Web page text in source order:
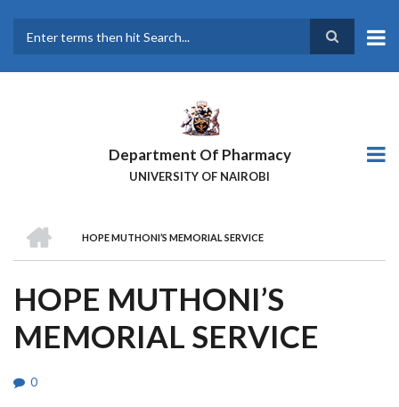
main
Department Of Pharmacy
UNIVERSITY OF NAIROBI
BREADCRUMB
HOPE MUTHONI’S MEMORIAL SERVICE
HOPE MUTHONI’S
MEMORIAL SERVICE
0